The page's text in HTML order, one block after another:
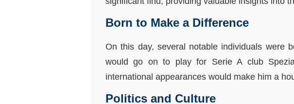
Born to Make a Difference
On this day, several notable individuals were
would go on to play for Serie A club
international appearances would make him a
Politics and Culture